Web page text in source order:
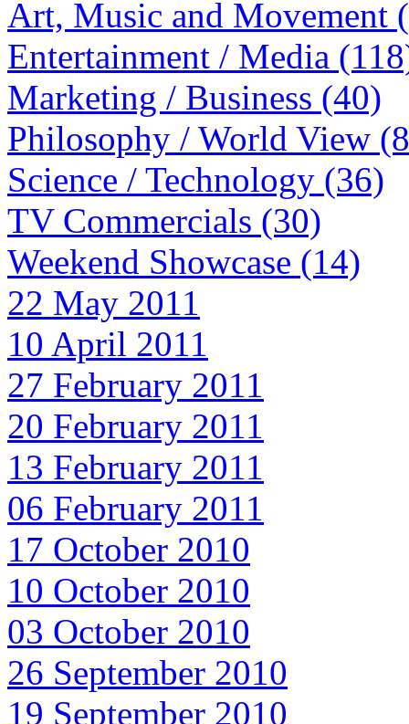
Art, Music and Movement
Entertainment / Media
Marketing / Business (40)
Philosophy / World View
Science / Technology (36)
TV Commercials (30)
Weekend Showcase (14)
22 May 2011
10 April 2011
27 February 2011
20 February 2011
13 February 2011
06 February 2011
17 October 2010
10 October 2010
03 October 2010
26 September 2010
19 September 2010